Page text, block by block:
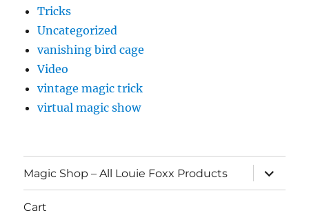
Tricks
Uncategorized
vanishing bird cage
Video
vintage magic trick
virtual magic show
Magic Shop – All Louie Foxx Products
expand
child
menu
Cart